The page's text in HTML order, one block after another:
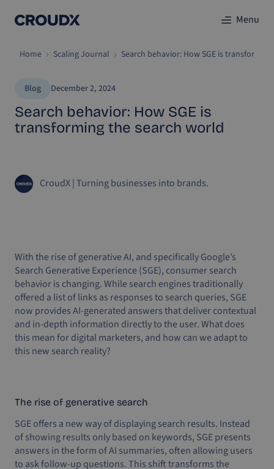
Menu
Home Scaling Journal Search behavior: How SGE is
Blog December 2, 2024
Search behavior: How SGE is
transforming the search world
CroudX|Turning businesses into brands.
With the rise of generative AI, and specifically Google’s
Search Generative Experience (SGE), consumer search
behavior is changing. While search engines traditionally
offered a list of links as responses to search queries, SGE
now provides AI-generated answers that deliver contextual
and in-depth information directly to the user. What does
this mean for digital marketers, and how can we adapt to
this new search reality?
The rise of generative search
SGE offers a new way of displaying search results. Instead
of showing results only based on keywords, SGE presents
answers in the form of AI summaries, often allowing users
to ask follow-up questions. This shift transforms the